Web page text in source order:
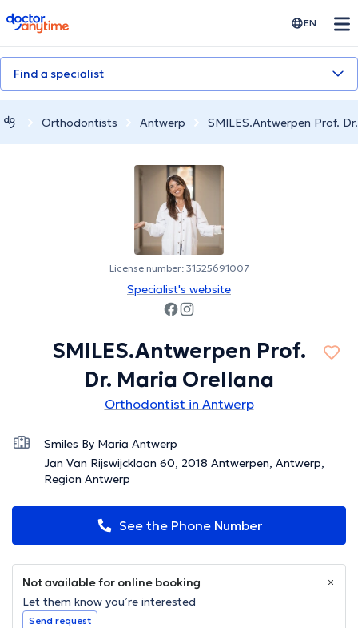
doctoranytime EN
Find a specialist
Orthodontists Antwerp SMILES.Antwerpen Prof.
License number: 31525691007
Specialist's website
SMILES.Antwerpen Prof.
Dr. Maria Orellana
Orthodontist in Antwerp
Smiles By Maria Antwerp
Jan Van Rijswijcklaan 60, 2018 Antwerpen, Antwerp,
Region Antwerp
See the Phone Number
Not available for online booking
Let them know you’re interested
Send request